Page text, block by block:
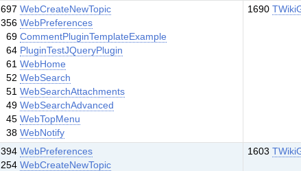
697WebCreateNewTopic
356WebPreferences
69CommentPluginTemplateExample
64 PluginTestJQueryPlugin
61WebHome
52WebSearch
51WebSearchAttachments
49WebSearchAdvanced
45WebTopMenu
38WebNotify
1690
394WebPreferences
254WebCreateNewTopic
1603